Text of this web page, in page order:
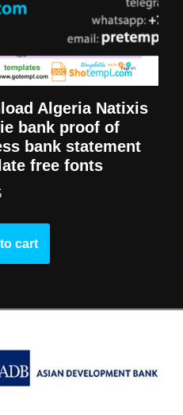
Algeria Natixis
bank proof of
bank statement
free fonts
cart